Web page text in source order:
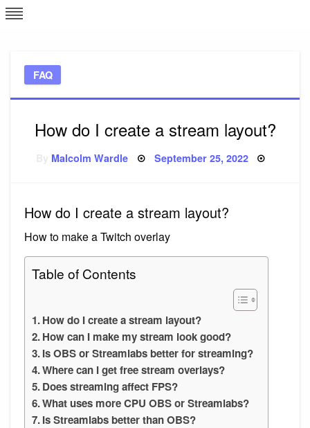
Skip
to
FAQ
How do I create a stream layout?
Malcolm Wardle Posted
September 25, 2022
How do I create a stream layout?
How to make a Twitch overlay
Table of Contents
How do I create a stream layout?
How can I make my stream look good?
Is OBS or Streamlabs better for streaming?
Where can I get free stream overlays?
Does streaming affect FPS?
What uses more CPU OBS or Streamlabs?
Is Streamlabs better than OBS?